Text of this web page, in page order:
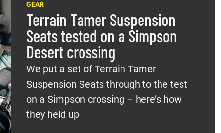
GEAR
Terrain Tamer Suspension
Seats tested on a Simpson
Desert crossing
We put a set of Terrain Tamer
Suspension Seats through to the test
on a Simpson crossing – here’s how
they held up